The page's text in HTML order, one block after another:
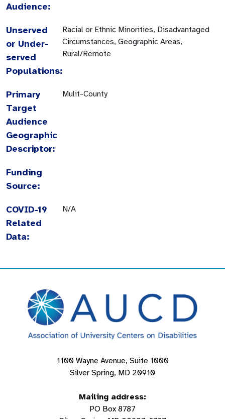
Audience:
Unserved
or Under-
served
Populations:
Racial or Ethnic Minorities, Disadvantaged
Circumstances, Geographic Areas,
Rural/Remote
Primary
Target
Audience
Geographic
Descriptor:
Mulit-County
Funding
Source:
COVID-19
Related
Data:
N/A
1100 Wayne Avenue, Suite 1000
Silver Spring, MD 20910
Mailing address:
PO Box 8787